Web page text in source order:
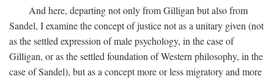
And here, departing not only from Gilligan but also from
Sandel, I examine the concept of justice not as a unitary given (not
as the settled expression of male psychology, in the case of
Gilligan, or as the settled foundation of Western philosophy, in the
case of Sandel), but as a concept more or less migratory and more